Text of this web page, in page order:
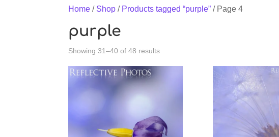
Home / Shop / Products tagged “purple” / Page 4
purple
Showing 31–40 of 48 resultsSorted